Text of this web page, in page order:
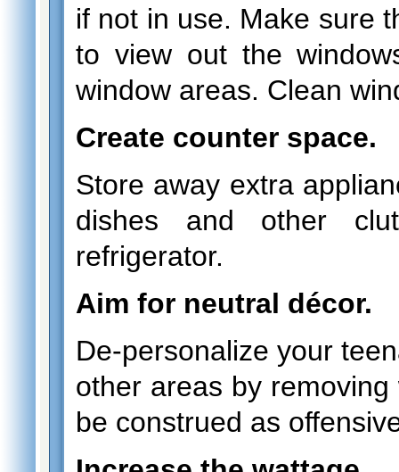
if not in use. Make sure
to view out the
window areas. Clean
Create counter space.
Store away extra
dishes and other
refrigerator.
Aim for neutral décor.
De-personalize your
other areas by
be construed as